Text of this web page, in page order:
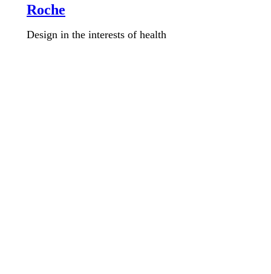
Roche
Design in the interests of health